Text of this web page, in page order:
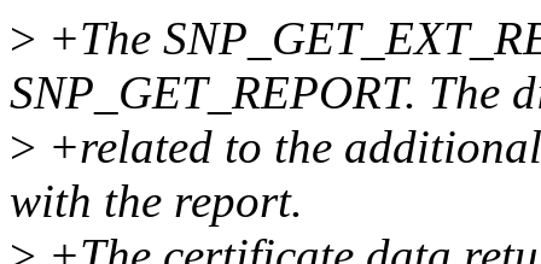
> +The
SNP_GET_REPORT. The
> +related to the
with the report.